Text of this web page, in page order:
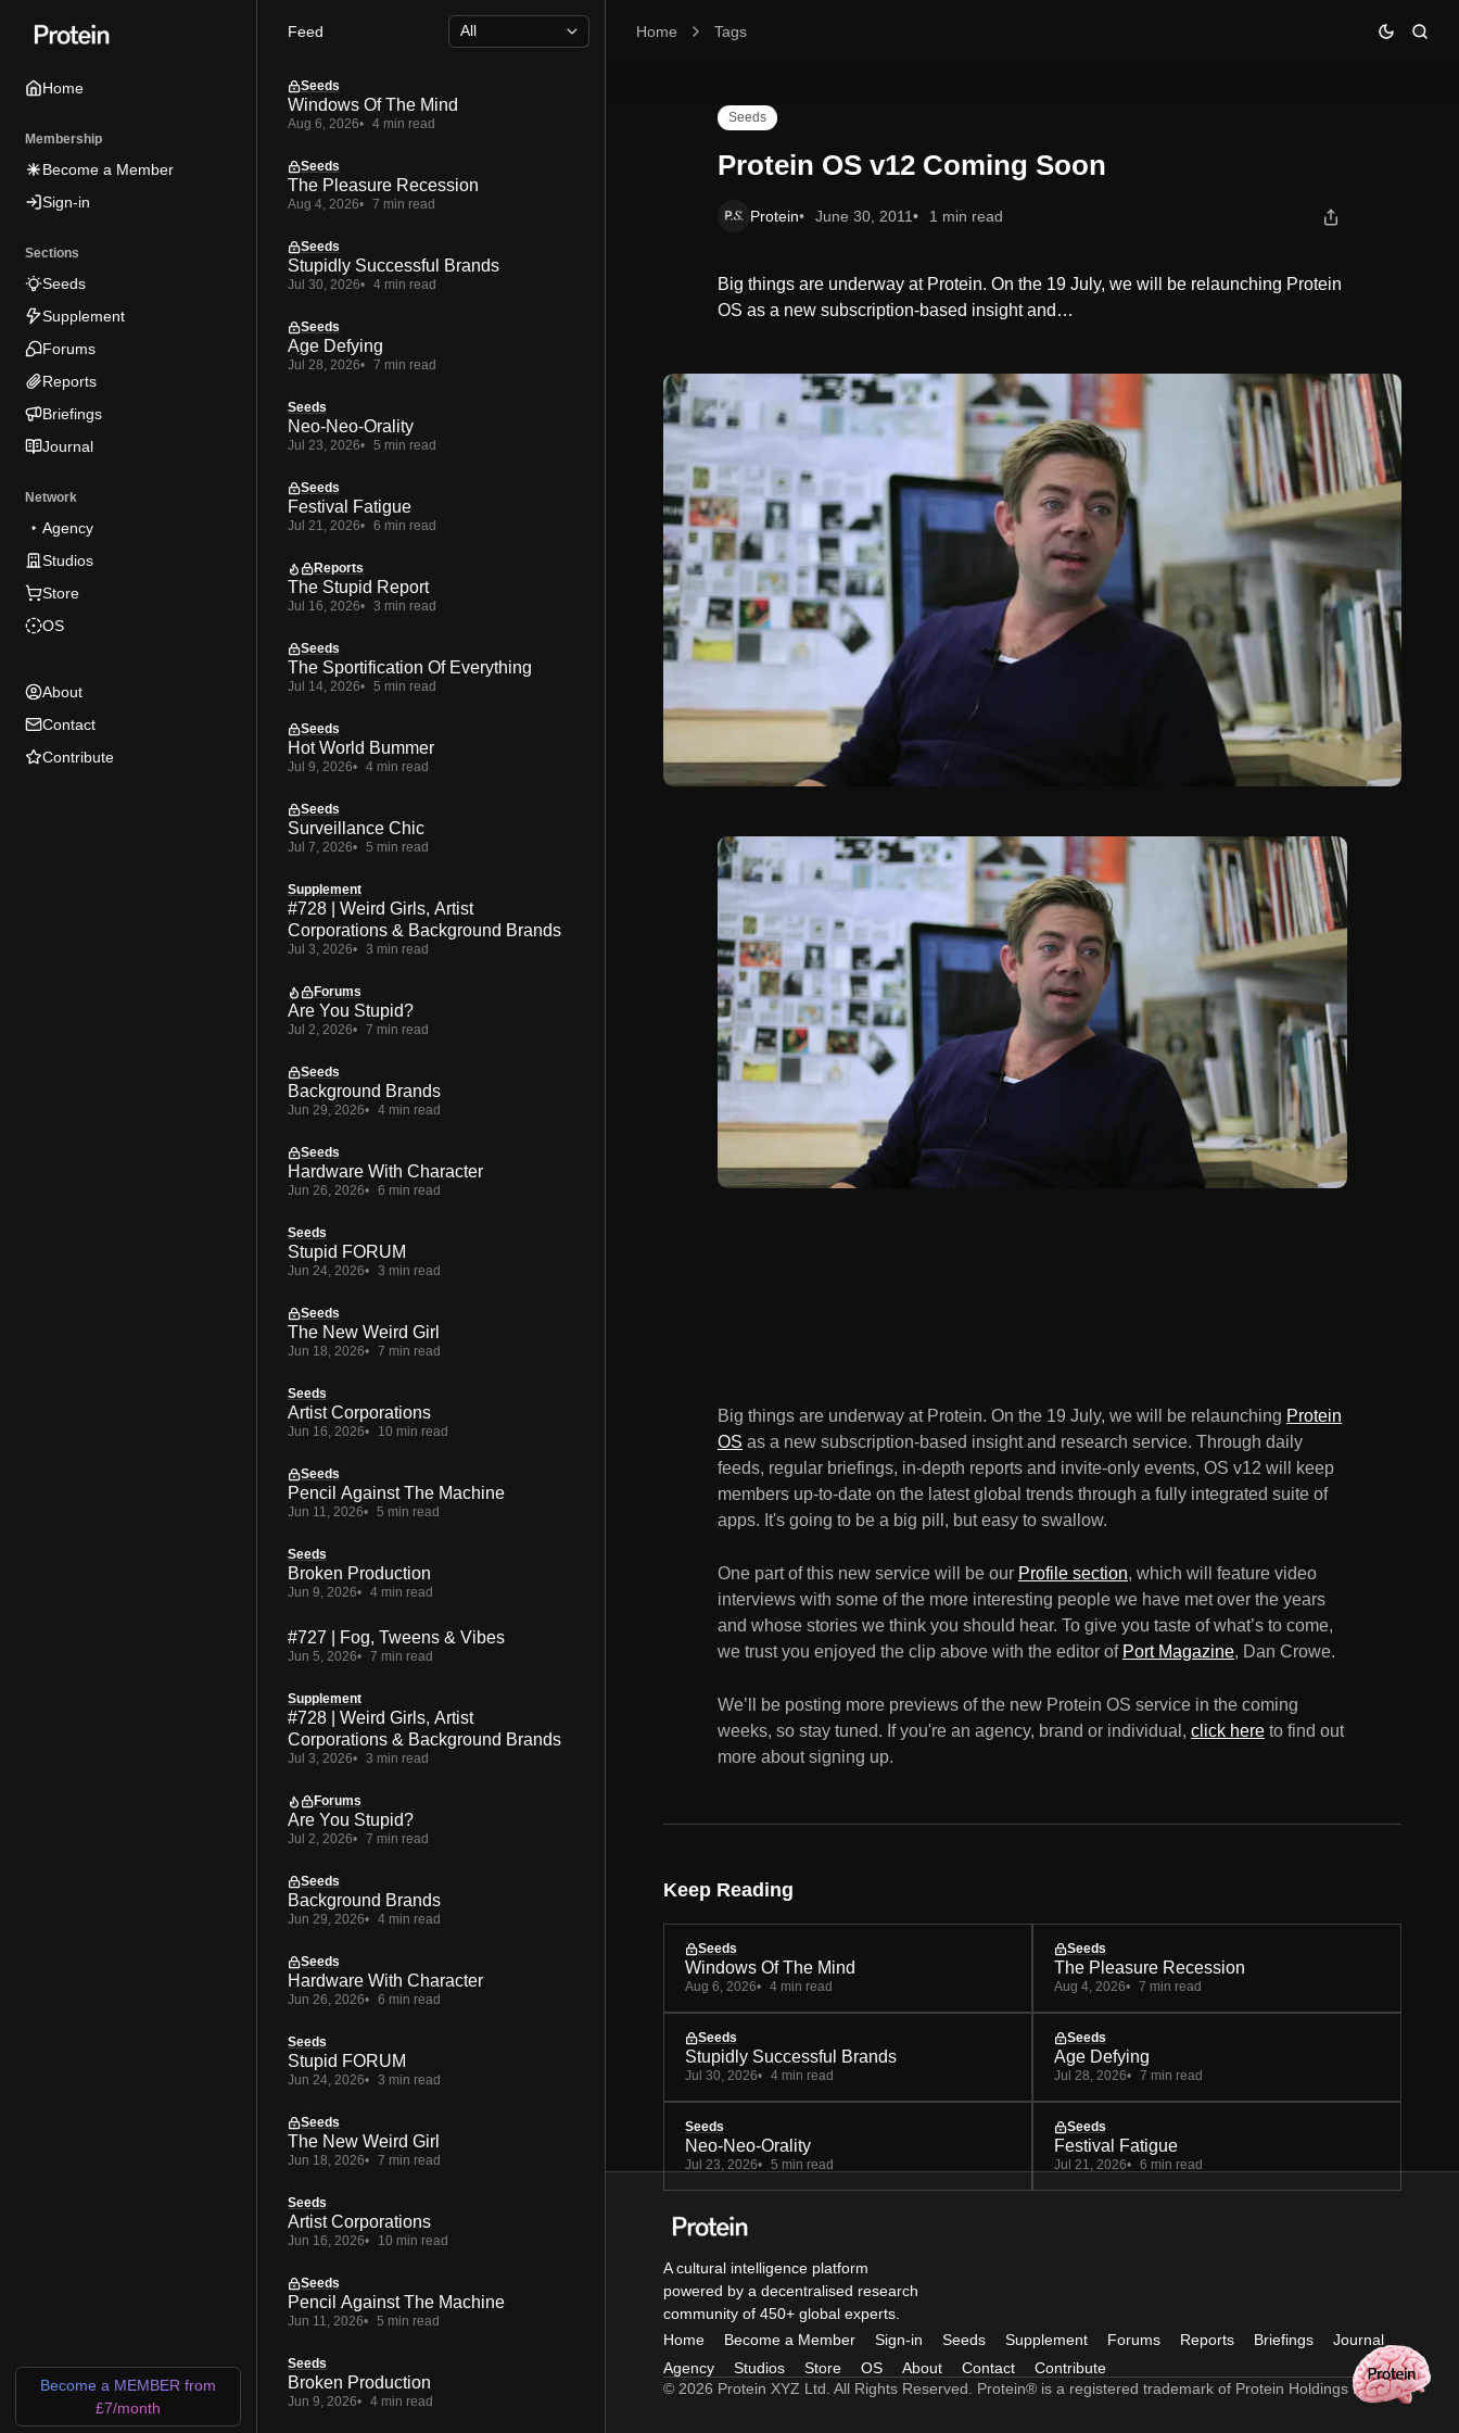
tototo
Home
Membership
Become a Member
Sign-in
Sections
Seeds
Supplement
Forums
Reports
Briefings
Journal
Network
Agency
Studios
Store
OS
About
Contact
Contribute
Become a MEMBER from
£7/month
Home Tags
Protein OS v12 Coming Soon
Seeds
Protein OS v12 Coming Soon
Protein June 30, 2011 1 min read
Big things are underway at Protein. On the 19 July, we will be relaunching Protein
OS as a new subscription-based insight and…
Big things are underway at Protein. On the 19 July, we will be relaunching Protein
OS as a new subscription-based insight and research service. Through daily
feeds, regular briefings, in-depth reports and invite-only events, OS v12 will keep
members up-to-date on the latest global trends through a fully integrated suite of
apps. It's going to be a big pill, but easy to swallow.
One part of this new service will be our Profile section, which will feature video
interviews with some of the more interesting people we have met over the years
and whose stories we think you should hear. To give you taste of what’s to come,
we trust you enjoyed the clip above with the editor of Port Magazine, Dan Crowe.
We’ll be posting more previews of the new Protein OS service in the coming
weeks, so stay tuned. If you're an agency, brand or individual, click here to find out
more about signing up.
Keep Reading
Seeds
Windows Of The Mind
Aug 6, 2026 4 min read
Seeds
The Pleasure Recession
Aug 4, 2026 7 min read
Seeds
Stupidly Successful Brands
Jul 30, 2026 4 min read
Seeds
Age Defying
Jul 28, 2026 7 min read
Seeds
Neo-Neo-Orality
Jul 23, 2026 5 min read
Seeds
Festival Fatigue
Jul 21, 2026 6 min read
A cultural intelligence platform
powered by a decentralised research
community of 450+ global experts.
Home
Become a Member Sign-in Seeds Supplement Forums Reports Briefings
Journal
Agency
Studios Store OS About Contact
Contribute
© 2026 Protein XYZ Ltd. All Rights Reserved. Protein® is a registered trademark of Protein Holdings Ltd.
Feed
Seeds
Windows Of The Mind
Aug 6, 2026 4 min read
Seeds
The Pleasure Recession
Aug 4, 2026 7 min read
Seeds
Stupidly Successful Brands
Jul 30, 2026 4 min read
Seeds
Age Defying
Jul 28, 2026 7 min read
Seeds
Neo-Neo-Orality
Jul 23, 2026 5 min read
Seeds
Festival Fatigue
Jul 21, 2026 6 min read
Reports
The Stupid Report
Jul 16, 2026 3 min read
Seeds
The Sportification Of Everything
Jul 14, 2026 5 min read
Seeds
Hot World Bummer
Jul 9, 2026 4 min read
Seeds
Surveillance Chic
Jul 7, 2026 5 min read
Supplement
#728 | Weird Girls, Artist
Corporations & Background Brands
Jul 3, 2026 3 min read
Forums
Are You Stupid?
Jul 2, 2026 7 min read
Seeds
Background Brands
Jun 29, 2026 4 min read
Seeds
Hardware With Character
Jun 26, 2026 6 min read
Seeds
Stupid FORUM
Jun 24, 2026 3 min read
Seeds
The New Weird Girl
Jun 18, 2026 7 min read
Seeds
Artist Corporations
Jun 16, 2026 10 min read
Seeds
Pencil Against The Machine
Jun 11, 2026 5 min read
Seeds
Broken Production
Jun 9, 2026 4 min read
#727 | Fog, Tweens & Vibes
Jun 5, 2026 7 min read
Supplement
#728 | Weird Girls, Artist
Corporations & Background Brands
Jul 3, 2026 3 min read
Forums
Are You Stupid?
Jul 2, 2026 7 min read
Seeds
Background Brands
Jun 29, 2026 4 min read
Seeds
Hardware With Character
Jun 26, 2026 6 min read
Seeds
Stupid FORUM
Jun 24, 2026 3 min read
Seeds
The New Weird Girl
Jun 18, 2026 7 min read
Seeds
Artist Corporations
Jun 16, 2026 10 min read
Seeds
Pencil Against The Machine
Jun 11, 2026 5 min read
Seeds
Broken Production
Jun 9, 2026 4 min read